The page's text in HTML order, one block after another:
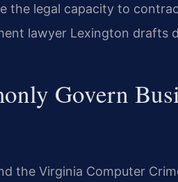
the legal capacity to
lawyer Lexington drafts
Govern
the Virginia Computer